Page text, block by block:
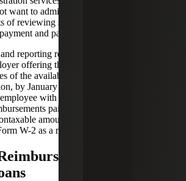
want to administer the plans. Plan
of reviewing submitted expenses for
and paying appropriate expenses.
reporting requirements for these
offering these plans needs to notify
of the availability and the terms of the
by January 31 each year, the employer
with a written statement
paid to the employee in the
amounts also need to be
W-2 as a memo item.
of